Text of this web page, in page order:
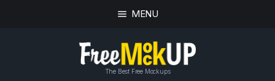
MENU
The Best Free Mockups